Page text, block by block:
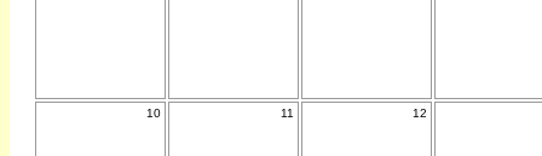
10 11 12